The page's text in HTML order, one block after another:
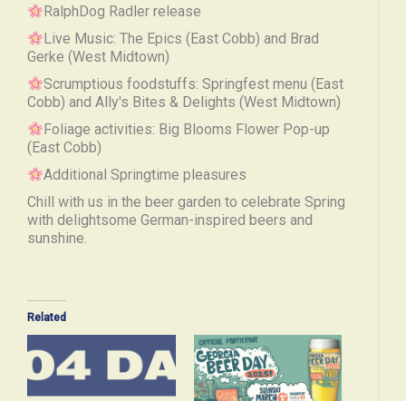
RalphDog Radler release
Live Music: The Epics (East Cobb) and Brad
Gerke (West Midtown)
Scrumptious foodstuffs: Springfest menu (East
Cobb) and Ally's Bites & Delights (West Midtown)
Foliage activities: Big Blooms Flower Pop-up
(East Cobb)
Additional Springtime pleasures
Chill with us in the beer garden to celebrate Spring
with delightsome German-inspired beers and
sunshine.
Related